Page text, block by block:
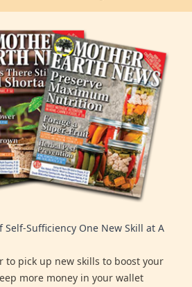
Self-Sufficiency One New Skill at A
to pick up new skills to boost your
more money in your wallet